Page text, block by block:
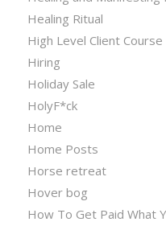
Healing Ritual
High Level Client Course
Hiring
Holiday Sale
HolyF*ck
Home
Home Posts
Horse retreat
Hover bog
How To Get Paid What